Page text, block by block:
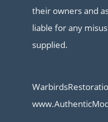
their owners and
liable for any
supplied.